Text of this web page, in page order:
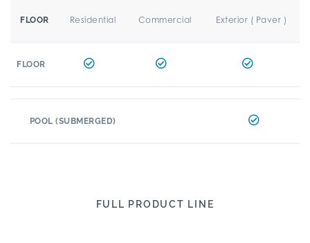
FLOOR Residential Commercial Exterior ( Paver )
FLOOR
POOL (SUBMERGED)
FULL PRODUCT LINE